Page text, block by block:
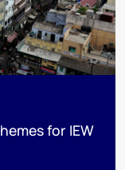
for IEW